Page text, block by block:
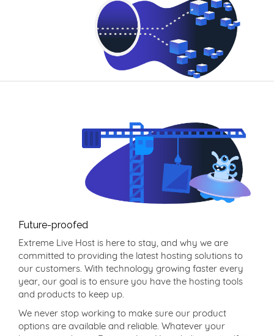
Future-proofed
Extreme Live Host is here to stay, and why we are
committed to providing the latest hosting solutions to
our customers. With technology growing faster every
year, our goal is to ensure you have the hosting tools
and products to keep up.
We never stop working to make sure our product
options are available and reliable. Whatever your